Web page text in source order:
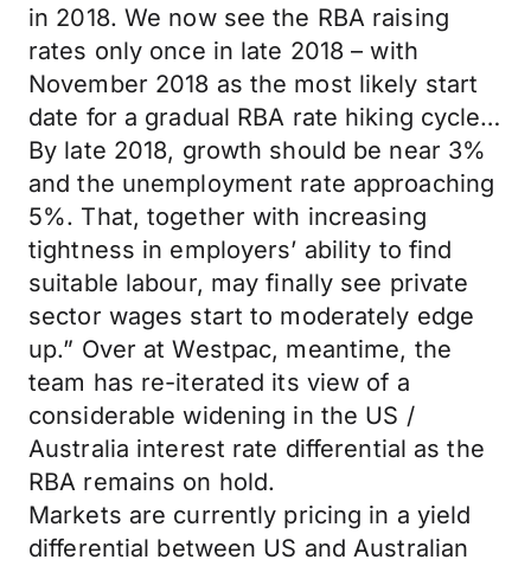
in 2018. We now see the RBA raising
rates only once in late 2018 – with
November 2018 as the most likely start
date for a gradual RBA rate hiking cycle…
By late 2018, growth should be near 3%
and the unemployment rate approaching
5%. That, together with increasing
tightness in employers’ ability to find
suitable labour, may finally see private
sector wages start to moderately edge
up.” Over at Westpac, meantime, the
team has re-iterated its view of a
considerable widening in the US /
Australia interest rate differential as the
RBA remains on hold.
Markets are currently pricing in a yield
differential between US and Australian